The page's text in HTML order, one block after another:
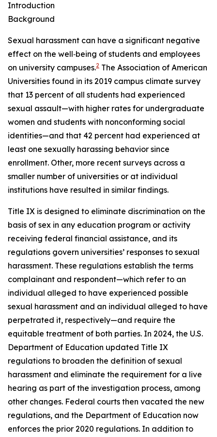
Introduction
Background
Sexual harassment can have a significant negative
effect on the well‑being of students and employees
on university campuses.2 The Association of American
Universities found in its 2019 campus climate survey
that 13 percent of all students had experienced
sexual assault—with higher rates for undergraduate
women and students with nonconforming social
identities—and that 42 percent had experienced at
least one sexually harassing behavior since
enrollment. Other, more recent surveys across a
smaller number of universities or at individual
institutions have resulted in similar findings.
Title IX is designed to eliminate discrimination on the
basis of sex in any education program or activity
receiving federal financial assistance, and its
regulations govern universities’ responses to sexual
harassment. These regulations establish the terms
complainant and respondent—which refer to an
individual alleged to have experienced possible
sexual harassment and an individual alleged to have
perpetrated it, respectively—and require the
equitable treatment of both parties. In 2024, the U.S.
Department of Education updated Title IX
regulations to broaden the definition of sexual
harassment and eliminate the requirement for a live
hearing as part of the investigation process, among
other changes. Federal courts then vacated the new
regulations, and the Department of Education now
enforces the prior 2020 regulations. In addition to